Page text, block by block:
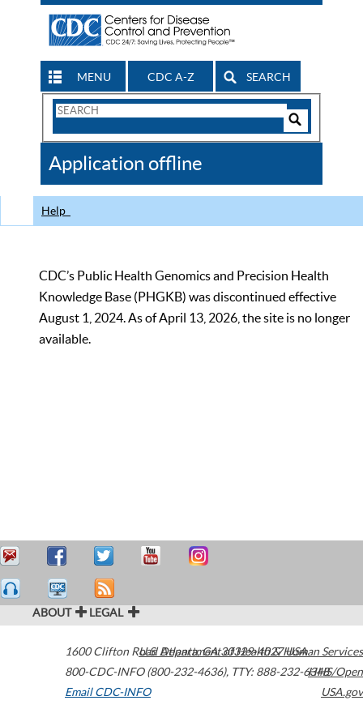
MENU CDC A-Z SEARCH
Search
CDC
Application offline
Help
CDC’s Public Health Genomics and Precision Health
Knowledge Base (PHGKB) was discontinued effective
August 1, 2024. As of April 13, 2026, the site is no longer
available.
ABOUT LEGAL
1600 Clifton Road Atlanta,GA30329-4027USA
800-CDC-INFO (800-232-4636), TTY: 888-232-6348
Email CDC-INFO
U.S. Department of Health & Human Services
HHS/Open
USA.gov